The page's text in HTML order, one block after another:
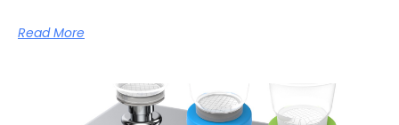
Read More